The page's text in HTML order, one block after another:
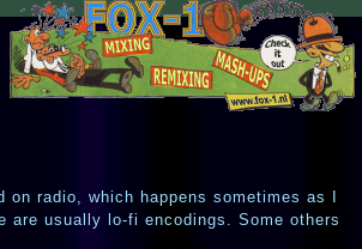
radio, which happens sometimes as I
are usually lo-fi encodings. Some others